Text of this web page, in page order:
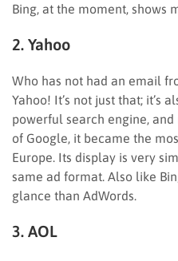
Bing, at the moment, shows
2. Yahoo
Who has not had an email
Yahoo! It’s not just that; it’s
powerful search engine,
of Google, it became the
Europe. Its display is very
same ad format. Also like
glance than AdWords.
3. AOL